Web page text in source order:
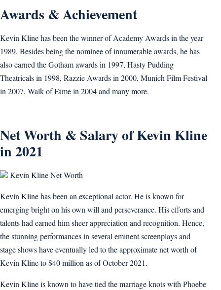
Awards & Achievement
Kevin Kline has been the winner of Academy Awards in the year
1989. Besides being the nominee of innumerable awards, he has
also earned the Gotham awards in 1997, Hasty Pudding
Theatricals in 1998, Razzie Awards in 2000, Munich Film Festival
in 2007, Walk of Fame in 2004 and many more.
Net Worth & Salary of Kevin Kline
in 2021
Kevin Kline Net Worth
Kevin Kline has been an exceptional actor. He is known for
emerging bright on his own will and perseverance. His efforts and
talents had earned him sheer appreciation and recognition. Hence,
the stunning performances in several eminent screenplays and
stage shows have eventually led to the approximate net worth of
Kevin Kline to $40 million as of October 2021.
Kevin Kline is known to have tied the marriage knots with Phoebe